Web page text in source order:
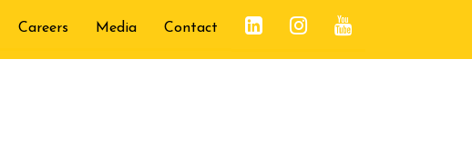
Careers Media Contact